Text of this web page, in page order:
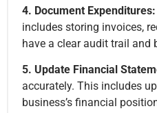
4. Document Expenditures:
includes storing invoices,
have a clear audit trail and
5. Update Financial
accurately. This includes
business’s financial